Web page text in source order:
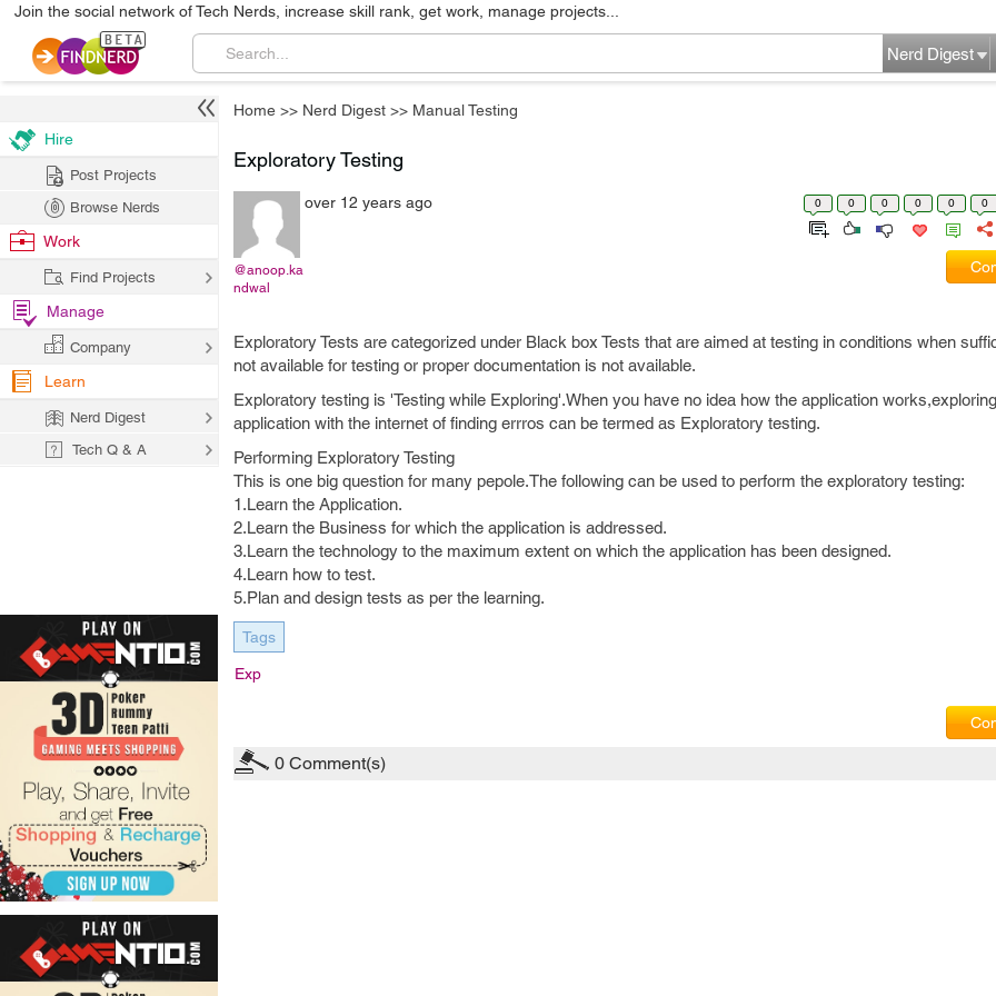
Join the social network of Tech Nerds, increase skill rank, get work, manage projects...
Nerd Digest
Home >> Nerd Digest >> Manual Testing
Exploratory Testing
@anoop.ka
ndwal
over 12 years ago 0 0 0 0 0 0
Exploratory Tests are categorized under Black box Tests that are aimed at testing in conditions when
not available for testing or proper documentation is not available.
Exploratory testing is 'Testing while Exploring'.When you have no idea how the application
application with the internet of finding errros can be termed as Exploratory testing.
Performing Exploratory Testing
This is one big question for many pepole.The following can be used to perform the exploratory testing:
1.Learn the Application.
2.Learn the Business for which the application is addressed.
3.Learn the technology to the maximum extent on which the application has been designed.
4.Learn how to test.
5.Plan and design tests as per the learning.
Tags
Exp
0 Comment(s)
Hire
Post Projects
Browse Nerds
Work
Find Projects
Manage
Company
Learn
Nerd Digest
Tech Q & A